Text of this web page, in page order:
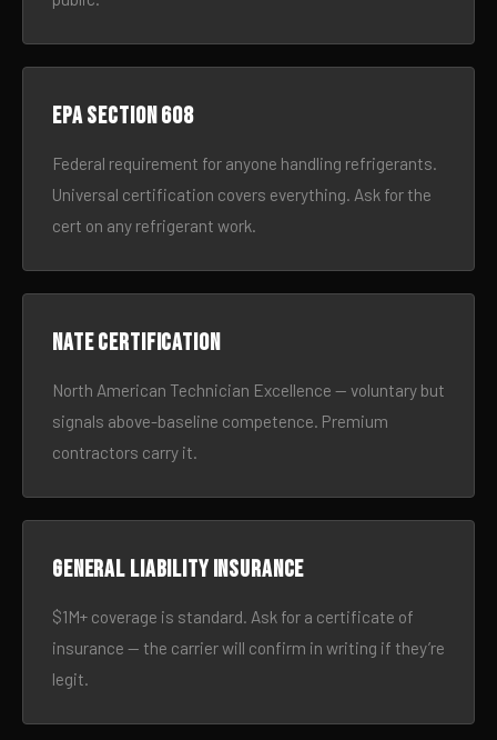
EPA Section 608
Federal requirement for anyone handling refrigerants.
Universal certification covers everything. Ask for the
cert on any refrigerant work.
NATE certification
North American Technician Excellence — voluntary but
signals above-baseline competence. Premium
contractors carry it.
General liability insurance
$1M+ coverage is standard. Ask for a certificate of
insurance — the carrier will confirm in writing if they’re
legit.